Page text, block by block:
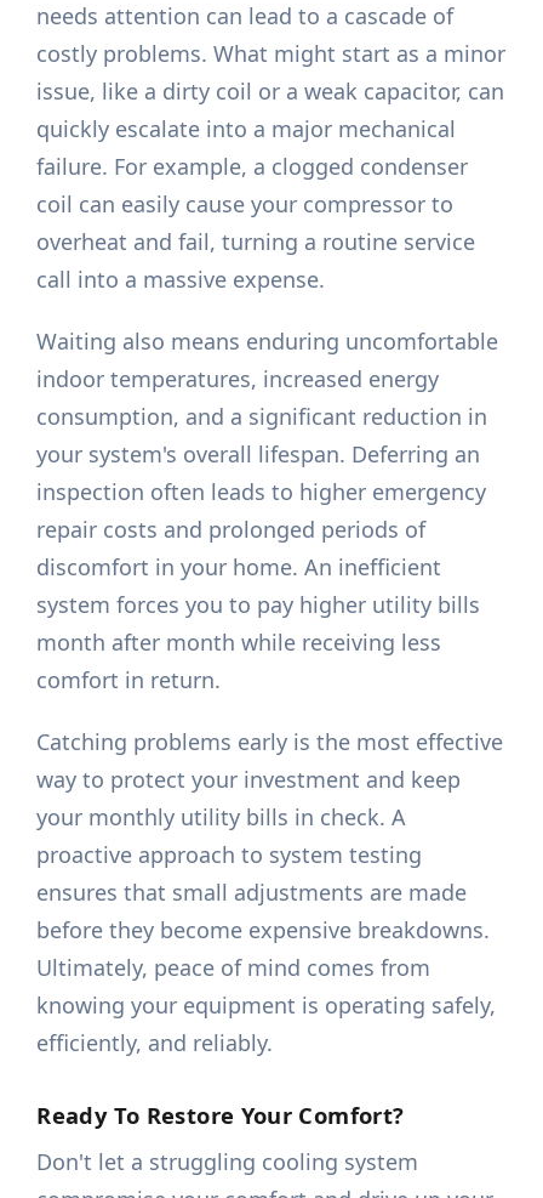
needs attention can lead to a cascade of
costly problems. What might start as a minor
issue, like a dirty coil or a weak capacitor, can
quickly escalate into a major mechanical
failure. For example, a clogged condenser
coil can easily cause your compressor to
overheat and fail, turning a routine service
call into a massive expense.
Waiting also means enduring uncomfortable
indoor temperatures, increased energy
consumption, and a significant reduction in
your system's overall lifespan. Deferring an
inspection often leads to higher emergency
repair costs and prolonged periods of
discomfort in your home. An inefficient
system forces you to pay higher utility bills
month after month while receiving less
comfort in return.
Catching problems early is the most effective
way to protect your investment and keep
your monthly utility bills in check. A
proactive approach to system testing
ensures that small adjustments are made
before they become expensive breakdowns.
Ultimately, peace of mind comes from
knowing your equipment is operating safely,
efficiently, and reliably.
Ready To Restore Your Comfort?
Don't let a struggling cooling system